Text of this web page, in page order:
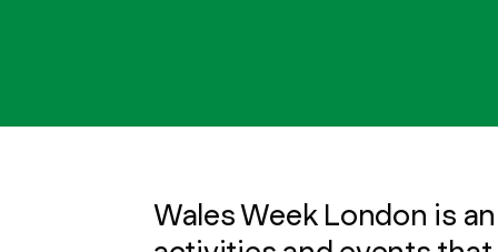
Wales Week London is